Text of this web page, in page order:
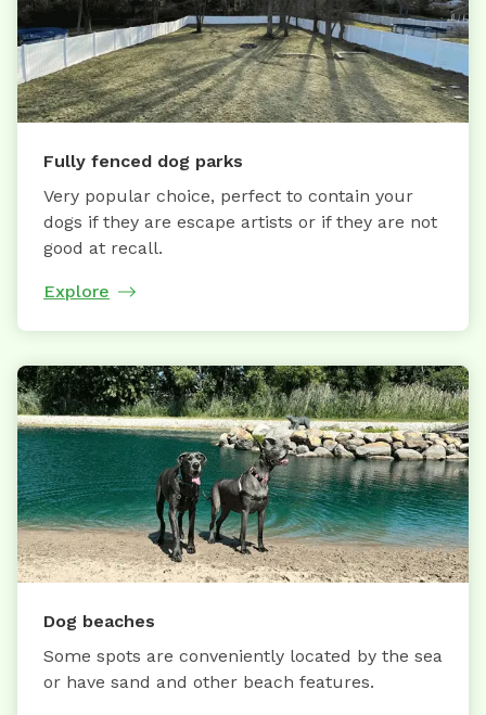
Fully fenced dog parks
Very popular choice, perfect to contain your
dogs if they are escape artists or if they are not
good at recall.
Explore
Dog beaches
Some spots are conveniently located by the sea
or have sand and other beach features.